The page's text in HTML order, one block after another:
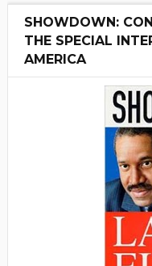
SHOWDOWN:
THE SPECIAL
AMERICA